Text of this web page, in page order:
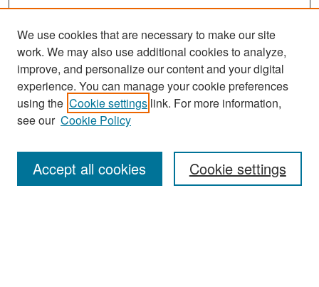
Search
Enter search terms:
We use cookies that are necessary to make our site
work. We may also use additional cookies to analyze,
improve, and personalize our content and your digital
experience. You can manage your cookie preferences
using the Cookie settings link. For more information,
see our Cookie Policy
Cookie settings
Accept all cookies